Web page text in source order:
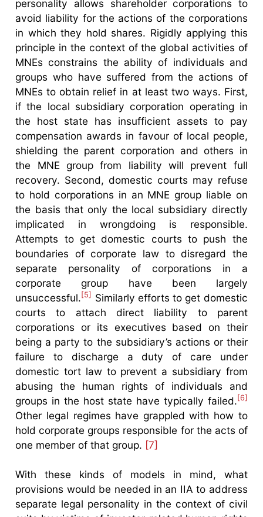
personality allows shareholder corporations to
avoid liability for the actions of the corporations
in which they hold shares. Rigidly applying this
principle in the context of the global activities of
MNEs constrains the ability of individuals and
groups who have suffered from the actions of
MNEs to obtain relief in at least two ways. First,
if the local subsidiary corporation operating in
the host state has insufficient assets to pay
compensation awards in favour of local people,
shielding the parent corporation and others in
the MNE group from liability will prevent full
recovery. Second, domestic courts may refuse
to hold corporations in an MNE group liable on
the basis that only the local subsidiary directly
implicated in wrongdoing is responsible.
Attempts to get domestic courts to push the
boundaries of corporate law to disregard the
separate personality of corporations in a
corporate group have been largely
unsuccessful. [5]
Similarly efforts to get domestic
courts to attach direct liability to parent
corporations or its executives based on their
being a party to the subsidiary’s actions or their
failure to discharge a duty of care under
domestic tort law to prevent a subsidiary from
abusing the human rights of individuals and
groups in the host state have typically failed. [6]
Other legal regimes have grappled with how to
hold corporate groups responsible for the acts of
one member of that group. [7]
With these kinds of models in mind, what
provisions would be needed in an IIA to address
separate legal personality in the context of civil